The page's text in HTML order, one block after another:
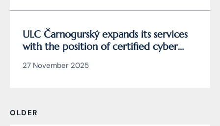
ULC Čarnogurský expands its services
with the position of certified cyber
27 November 2025
OLDER